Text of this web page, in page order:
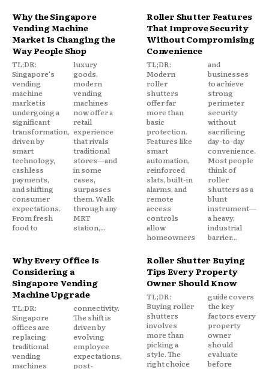
Why the Singapore
Vending Machine
Market Is Changing the
Way People Shop
TL;DR:
Singapore's
vending
machine
market is
undergoing a
significant
transformation,
driven by
smart
technology,
cashless
payments,
and shifting
consumer
expectations.
From fresh
food to
luxury
goods,
modern
vending
machines
now offer a
retail
experience
that rivals
traditional
stores—and
in some
cases,
surpasses
them. Walk
through any
MRT
station,...
Roller Shutter Features
That Improve Security
Without Compromising
Convenience
TL;DR:
Modern
roller
shutters
offer far
more than
basic
protection.
Features like
smart
automation,
reinforced
slats, built-in
alarms, and
remote
access
controls
allow
homeowners
and
businesses
to achieve
strong
perimeter
security
without
sacrificing
day-to-day
convenience.
Most people
think of
roller
shutters as a
blunt
instrument—
a heavy,
industrial
barrier...
Why Every Office Is
Considering a
Singapore Vending
Machine Upgrade
TL;DR:
Singapore
offices are
replacing
traditional
vending
machines
connectivity.
The shift is
driven by
evolving
employee
expectations,
post-
Roller Shutter Buying
Tips Every Property
Owner Should Know
TL;DR:
Buying roller
shutters
involves
more than
picking a
style. The
right choice
guide covers
the key
factors every
property
owner
should
evaluate
before